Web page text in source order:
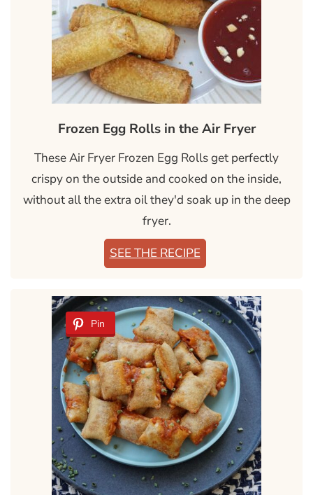
Frozen Egg Rolls in the Air Fryer
These Air Fryer Frozen Egg Rolls get perfectly
crispy on the outside and cooked on the inside,
without all the extra oil they'd soak up in the deep
fryer.
SEE THE RECIPE
Pin